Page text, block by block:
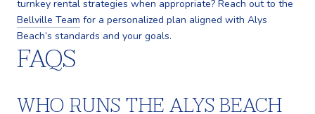
turnkey rental strategies when appropriate? Reach out to the
Bellville Team for a personalized plan aligned with Alys
Beach’s standards and your goals.
FAQS
WHO RUNS THE ALYS BEACH